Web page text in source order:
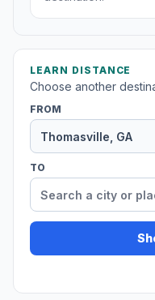
LEARN DISTANCE
Choose another
FROM
TO